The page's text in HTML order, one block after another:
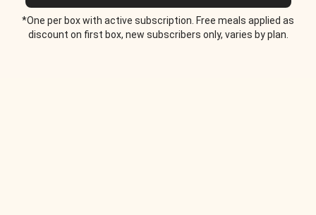
*One per box with active subscription. Free meals applied as
discount on first box, new subscribers only, varies by plan.